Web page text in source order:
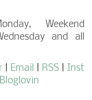
, Weekend
and
all
Email RSS
Inst
Bloglovin